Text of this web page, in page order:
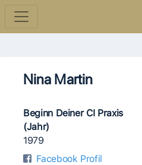
Nina Martin
Beginn Deiner CI Praxis
(Jahr)
1979
Facebook Profil